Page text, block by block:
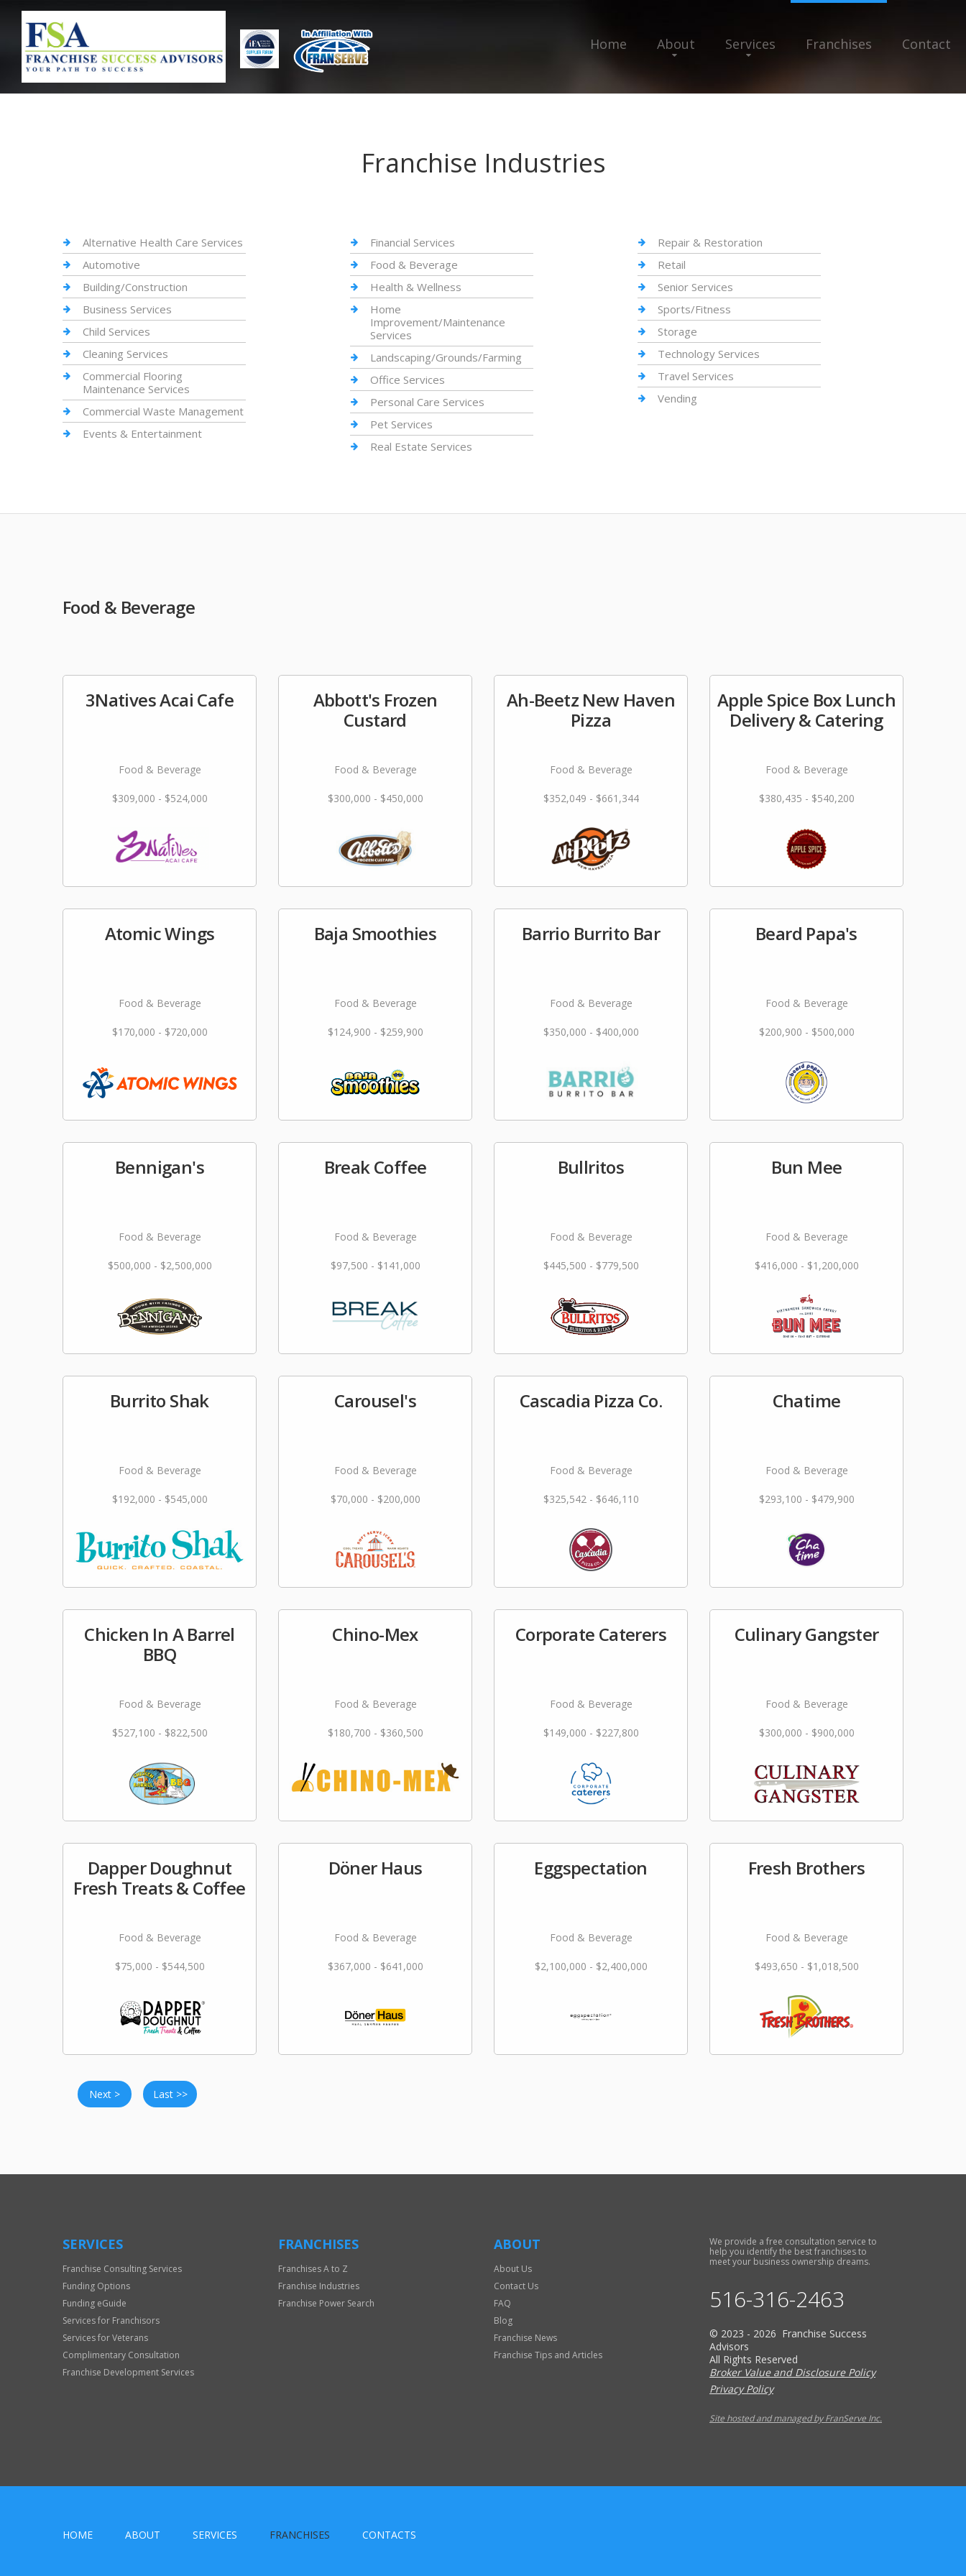
Home About Services Franchises Contact
Franchise Industries
Alternative Health Care Services
Automotive
Building/Construction
Business Services
Child Services
Cleaning Services
Commercial Flooring
Maintenance Services
Commercial Waste Management
Events & Entertainment
Financial Services
Food & Beverage
Health & Wellness
Home
Improvement/Maintenance
Services
Landscaping/Grounds/Farming
Office Services
Personal Care Services
Pet Services
Real Estate Services
Repair & Restoration
Retail
Senior Services
Sports/Fitness
Storage
Technology Services
Travel Services
Vending
Food & Beverage
3Natives Acai Cafe
Food & Beverage
$309,000 - $524,000
Abbott's Frozen
Custard
Food & Beverage
$300,000 - $450,000
Ah-Beetz New Haven
Pizza
Food & Beverage
$352,049 - $661,344
Apple Spice Box Lunch
Delivery & Catering
Food & Beverage
$380,435 - $540,200
Atomic Wings
Food & Beverage
$170,000 - $720,000
Baja Smoothies
Food & Beverage
$124,900 - $259,900
Barrio Burrito Bar
Food & Beverage
$350,000 - $400,000
Beard Papa's
Food & Beverage
$200,900 - $500,000
Bennigan's
Food & Beverage
$500,000 - $2,500,000
Break Coffee
Food & Beverage
$97,500 - $141,000
Bullritos
Food & Beverage
$445,500 - $779,500
Bun Mee
Food & Beverage
$416,000 - $1,200,000
Burrito Shak
Food & Beverage
$192,000 - $545,000
Carousel's
Food & Beverage
$70,000 - $200,000
Cascadia Pizza Co.
Food & Beverage
$325,542 - $646,110
Chatime
Food & Beverage
$293,100 - $479,900
Chicken In A Barrel
BBQ
Food & Beverage
$527,100 - $822,500
Chino-Mex
Food & Beverage
$180,700 - $360,500
Corporate Caterers
Food & Beverage
$149,000 - $227,800
Culinary Gangster
Food & Beverage
$300,000 - $900,000
Dapper Doughnut
Fresh Treats & Coffee
Food & Beverage
$75,000 - $544,500
Döner Haus
Food & Beverage
$367,000 - $641,000
Eggspectation
Food & Beverage
$2,100,000 - $2,400,000
Fresh Brothers
Food & Beverage
$493,650 - $1,018,500
Next > Last >>
SERVICES
Franchise Consulting Services
Funding Options
Funding eGuide
Services for Franchisors
Services for Veterans
Complimentary Consultation
Franchise Development Services
FRANCHISES
Franchises A to Z
Franchise Industries
Franchise Power Search
ABOUT
About Us
Contact Us
FAQ
Blog
Franchise News
Franchise Tips and Articles
We provide a free consultation service to
help you identify the best franchises to
meet your business ownership dreams.
516-316-2463
© 2023 - 2026 Franchise Success
Advisors
All Rights Reserved
Broker Value and Disclosure Policy
Privacy Policy
Site hosted and managed by FranServe Inc.
HOME ABOUT SERVICES FRANCHISES CONTACTS